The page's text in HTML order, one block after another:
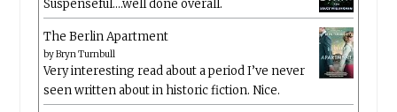
Suspenseful….well done overall.
The Berlin Apartment
byBryn Turnbull
Very interesting read about a period I’ve never
seen written about in historic fiction. Nice.